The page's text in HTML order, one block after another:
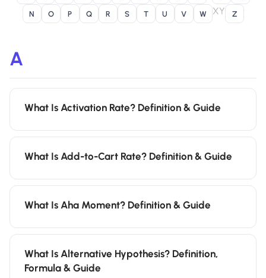
N O P Q R S T U V W XY Z
A
What Is Activation Rate? Definition & Guide
What Is Add-to-Cart Rate? Definition & Guide
What Is Aha Moment? Definition & Guide
What Is Alternative Hypothesis? Definition,
Formula & Guide